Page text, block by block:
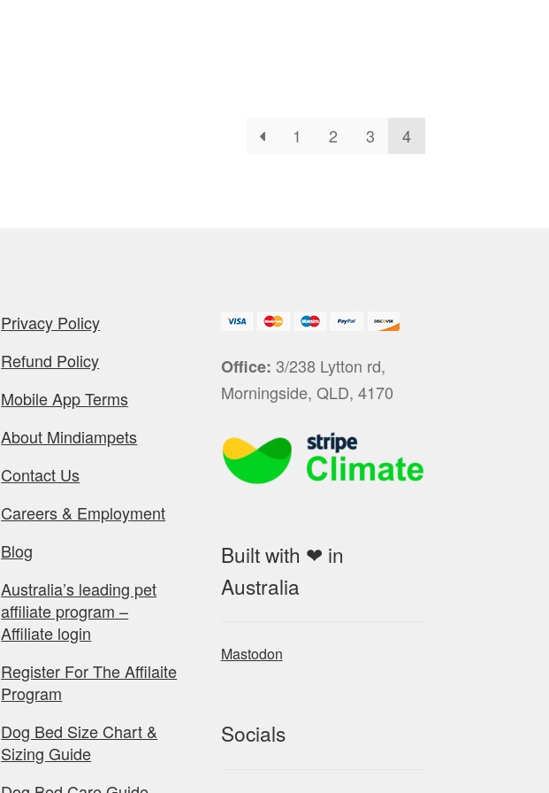
1 2 3 4
Privacy Policy
Refund Policy
Mobile App Terms
About Mindiampets
Contact Us
Careers & Employment
Blog
Australia’s leading pet
affiliate program –
Affiliate login
Register For The Affilaite
Program
Dog Bed Size Chart &
Sizing Guide
Office: 3/238 Lytton rd,
Morningside, QLD, 4170
Built with ❤ in
Australia
Mastodon
Socials